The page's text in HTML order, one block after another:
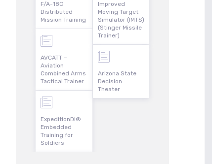
F/A-18C
Distributed
Mission Training
AVCATT –
Aviation
Combined Arms
Tactical Trainer
ExpeditionDI®
Embedded
Training for
Soldiers
Improved
Moving Target
Simulator (IMTS)
(Stinger Missile
Trainer)
Arizona State
Decision
Theater